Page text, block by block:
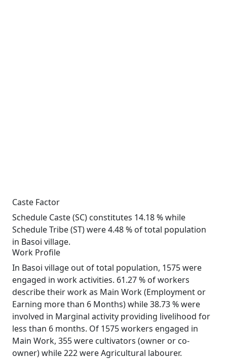
Caste Factor
Schedule Caste (SC) constitutes 14.18 % while
Schedule Tribe (ST) were 4.48 % of total population
in Basoi village.
Work Profile
In Basoi village out of total population, 1575 were
engaged in work activities. 61.27 % of workers
describe their work as Main Work (Employment or
Earning more than 6 Months) while 38.73 % were
involved in Marginal activity providing livelihood for
less than 6 months. Of 1575 workers engaged in
Main Work, 355 were cultivators (owner or co-
owner) while 222 were Agricultural labourer.